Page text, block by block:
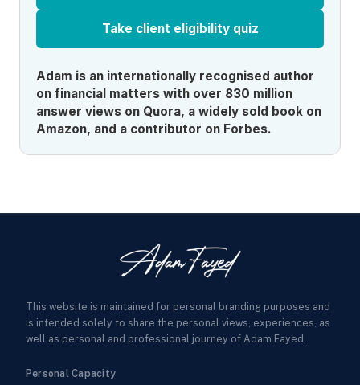
Take client eligibility quiz
Adam is an internationally recognised author
on financial matters with over 830 million
answer views on Quora, a widely sold book on
Amazon, and a contributor on Forbes.
This website is maintained for personal branding purposes and
is intended solely to share the personal views, experiences, as
well as personal and professional journey of Adam Fayed.
Personal Capacity